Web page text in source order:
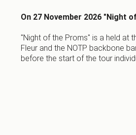
On 27 November 2026 "Night
"Night of the Proms" is a held at
Fleur and the NOTP backbone
before the start of the tour